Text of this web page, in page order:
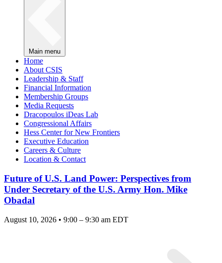
Main menu
Home
About CSIS
Leadership & Staff
Financial Information
Membership Groups
Media Requests
Dracopoulos iDeas Lab
Congressional Affairs
Hess Center for New Frontiers
Executive Education
Careers & Culture
Location & Contact
Future of U.S. Land Power: Perspectives from
Under Secretary of the U.S. Army Hon. Mike
Obadal
August 10, 2026 • 9:00 – 9:30 am EDT